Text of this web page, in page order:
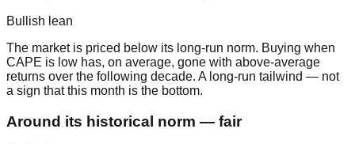
Bullish lean
The market is priced below its long-run norm. Buying when
CAPE is low has, on average, gone with above-average
returns over the following decade. A long-run tailwind — not
a sign that this month is the bottom.
Around its historical norm — fair